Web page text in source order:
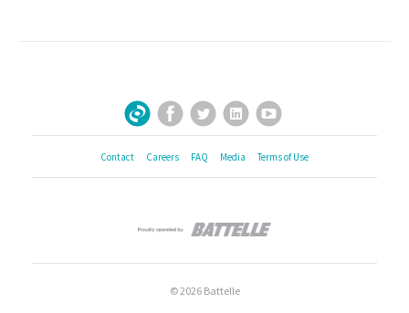
Sign Up for Our Newsletter
Facebook
TwitterLinkedInYouTube
Contact Careers FAQ Media Terms of Use
© 2026 Battelle